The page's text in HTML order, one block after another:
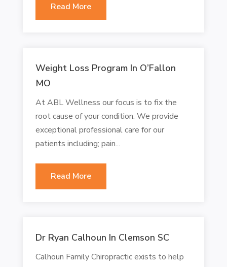
Read More
Weight Loss Program In O’Fallon
MO
At ABL Wellness our focus is to fix the
root cause of your condition. We provide
exceptional professional care for our
patients including; pain...
Read More
Dr Ryan Calhoun In Clemson SC
Calhoun Family Chiropractic exists to help